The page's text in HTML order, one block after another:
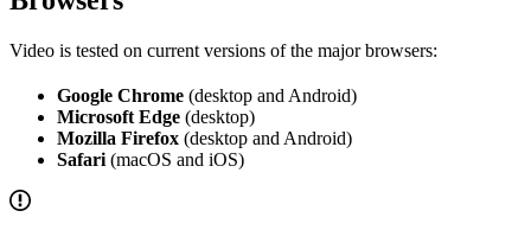
Video is tested on current versions of the major browsers:
Google Chrome (desktop and Android)
Microsoft Edge (desktop)
Mozilla Firefox (desktop and Android)
Safari (macOS and iOS)